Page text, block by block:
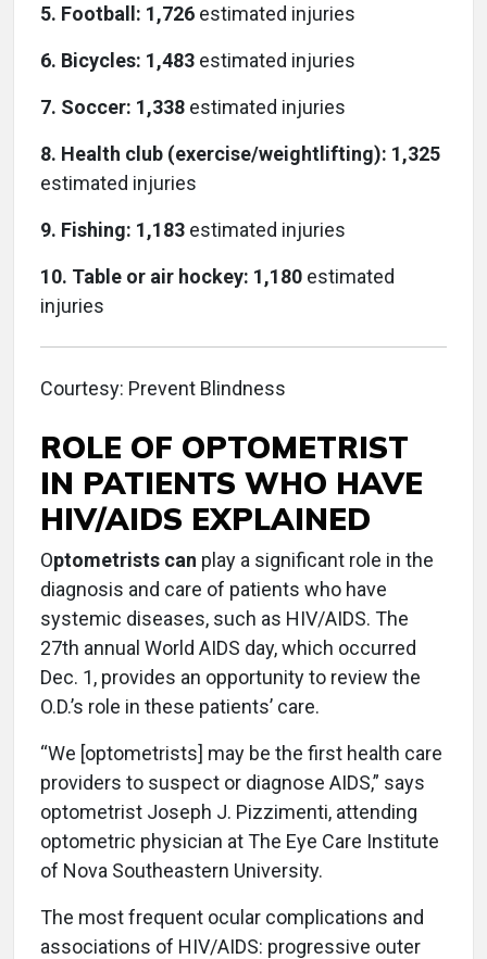
5. Football: 1,726 estimated injuries
6. Bicycles: 1,483 estimated injuries
7. Soccer: 1,338 estimated injuries
8. Health club (exercise/weightlifting): 1,325
estimated injuries
9. Fishing: 1,183 estimated injuries
10. Table or air hockey: 1,180 estimated
injuries
Courtesy: Prevent Blindness
ROLE OF OPTOMETRIST
IN PATIENTS WHO HAVE
HIV/AIDS EXPLAINED
Optometrists can play a significant role in the
diagnosis and care of patients who have
systemic diseases, such as HIV/AIDS. The
27th annual World AIDS day, which occurred
Dec. 1, provides an opportunity to review the
O.D.’s role in these patients’ care.
“We [optometrists] may be the first health care
providers to suspect or diagnose AIDS,” says
optometrist Joseph J. Pizzimenti, attending
optometric physician at The Eye Care Institute
of Nova Southeastern University.
The most frequent ocular complications and
associations of HIV/AIDS: progressive outer